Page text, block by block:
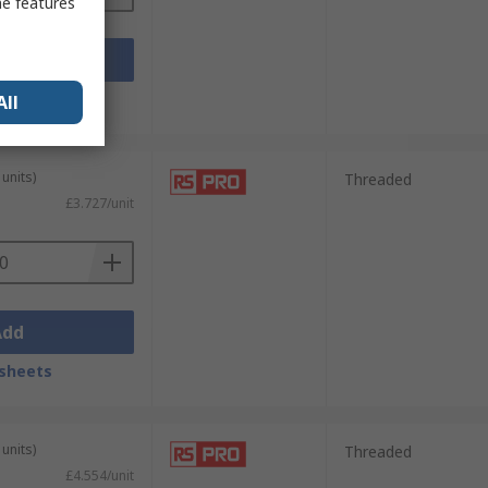
£3.727/unit
Threaded
£4.554/unit
Threaded